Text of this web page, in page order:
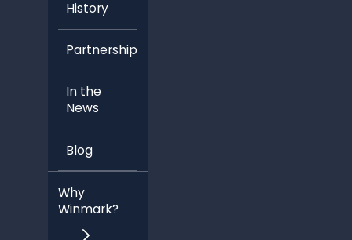
History
Partnerships
In the
News
Blog
Why
Winmark?